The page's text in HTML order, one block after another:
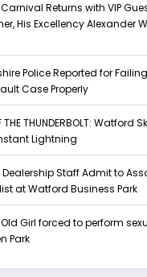
Returns with VIP
His Excellency Alexander
Police Reported for
Case Properly
THE THUNDERBOLT: Watford
Lightning
Staff Admit to
at Watford Business Park
Girl forced to perform
Park